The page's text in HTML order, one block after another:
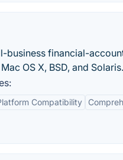
business financial-
OS X, BSD, and Solaris.
Compatibility